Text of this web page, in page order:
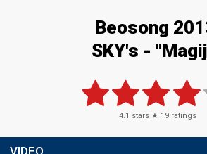
Beosong
SKY's -
4.1 stars ★ 19 ratings
VIDEO